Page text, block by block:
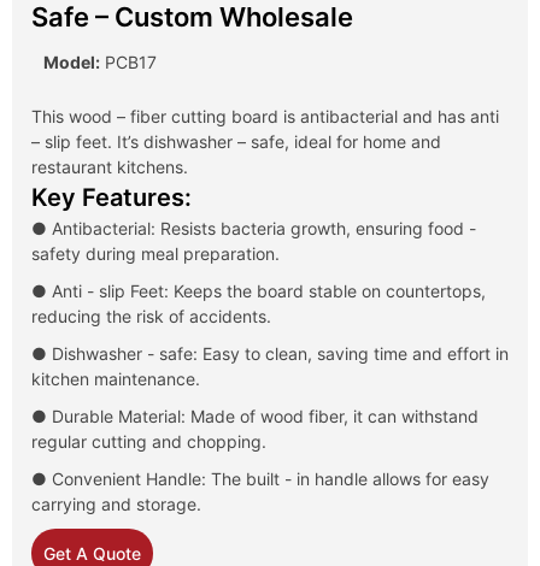
Safe – Custom Wholesale
Model: PCB17
This wood – fiber cutting board is antibacterial and has anti
– slip feet. It’s dishwasher – safe, ideal for home and
restaurant kitchens.
Key Features:
● Antibacterial: Resists bacteria growth, ensuring food -
safety during meal preparation.
● Anti - slip Feet: Keeps the board stable on countertops,
reducing the risk of accidents.
● Dishwasher - safe: Easy to clean, saving time and effort in
kitchen maintenance.
● Durable Material: Made of wood fiber, it can withstand
regular cutting and chopping.
● Convenient Handle: The built - in handle allows for easy
carrying and storage.
Get A Quote